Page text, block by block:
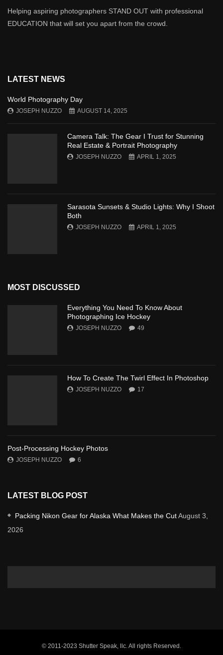
Helping aspiring photographers STAND OUT with professional
EDUCATION that will set you apart from the crowd.
LATEST NEWS
World Photography Day
JOSEPH NUZZO AUGUST 14, 2025
Camera Talk: The Gear I Trust for Stunning
Real Estate & Portrait Photography
JOSEPH NUZZO APRIL 1, 2025
Sarasota Sunsets & Studio Lights: Why I Shoot
Both
JOSEPH NUZZO APRIL 1, 2025
MOST DISCUSSED
Everything You Need To Know About
Photographing Ice Hockey
JOSEPH NUZZO 49
How To Create The Twirl Effect In Photoshop
JOSEPH NUZZO 17
Post-Processing Hockey Photos
JOSEPH NUZZO 6
LATEST BLOG POST
Packing Nikon Gear for Alaska What Makes the CutAugust 3,
2026
© 2011-2023 Shutter Speak, llc. All rights Reserved.